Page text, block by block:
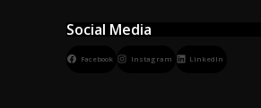
Social Media
Facebook Instagram LinkedIn